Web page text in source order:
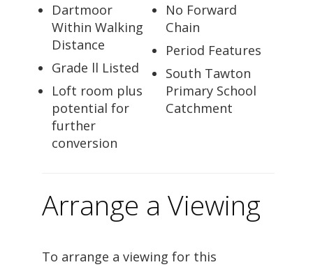
Dartmoor
Within Walking
Distance
Grade ll Listed
Loft room plus
potential for
further
conversion
No Forward
Chain
Period Features
South Tawton
Primary School
Catchment
Arrange a Viewing
To arrange a viewing for this